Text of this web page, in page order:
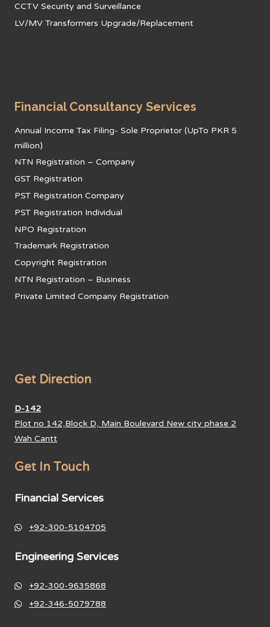
CCTV Security and Surveillance
LV/MV Transformers Upgrade/Replacement
Financial Consultancy Services
Annual Income Tax Filing- Sole Proprietor (UpTo PKR 5
million)
NTN Registration – Company
GST Registration
PST Registration Company
PST Registration Individual
NPO Registration
Trademark Registration
Copyright Registration
NTN Registration – Business
Private Limited Company Registration
Get Direction
D-142
Plot no 142,Block D, Main Boulevard New city phase 2
Wah Cantt
Get In Touch
Financial Services
+92-300-5104705
Engineering Services
+92-300-9635868
+92-346-5079788